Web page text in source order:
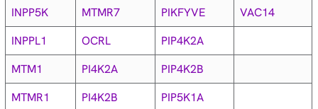
INPP5K
MTMR7 PIKFYVE
VAC14
INPPL1
OCRL
PIP4K2A
MTM1
PI4K2A
PIP4K2B
MTMR1
PI4K2B PIP5K1A